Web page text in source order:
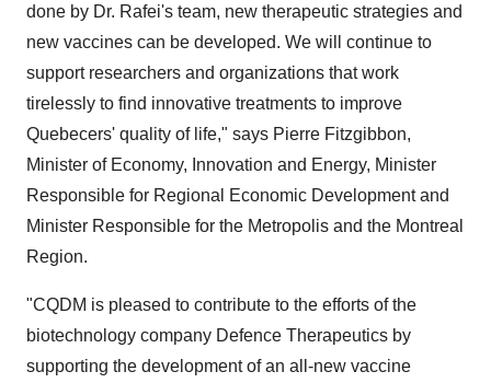
done by Dr. Rafei's team, new therapeutic strategies and
new vaccines can be developed. We will continue to
support researchers and organizations that work
tirelessly to find innovative treatments to improve
Quebecers' quality of life," says Pierre Fitzgibbon,
Minister of Economy, Innovation and Energy, Minister
Responsible for Regional Economic Development and
Minister Responsible for the Metropolis and the Montreal
Region.
"CQDM is pleased to contribute to the efforts of the
biotechnology company Defence Therapeutics by
supporting the development of an all-new vaccine